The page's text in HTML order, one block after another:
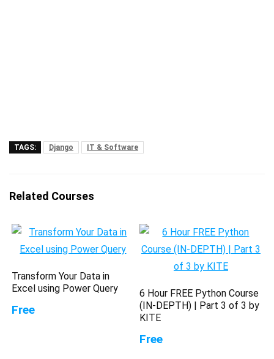
TAGS: Django IT & Software
Related Courses
Transform Your Data in
Excel using Power Query
Free
6 Hour FREE Python Course
(IN-DEPTH) | Part 3 of 3 by
KITE
Free